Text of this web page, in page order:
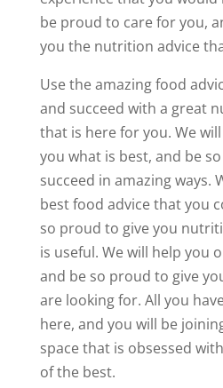
be proud to care for you,
you the nutrition advice
Use the amazing food
and succeed with a great
that is here for you. We
you what is best, and be
succeed in amazing ways.
best food advice that you
so proud to give you
is useful. We will help you
and be so proud to give
are looking for. All you
here, and you will be
space that is obsessed
of the best.